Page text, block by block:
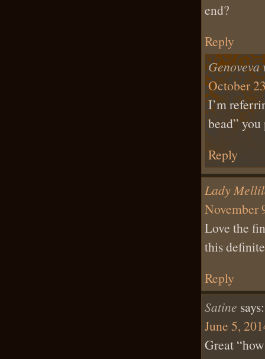
end?
Reply
Genoveva
October
I’m
bead”
Reply
Lady
November
Love the
this
Reply
Satine says:
June 5,
Great